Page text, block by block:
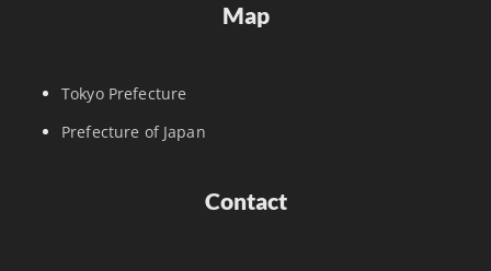
Map
Tokyo Prefecture
Prefecture of Japan
Contact